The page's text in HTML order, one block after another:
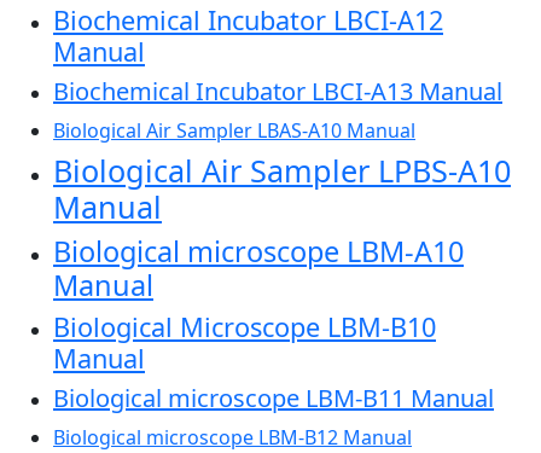
Biochemical Incubator LBCI-A12
Manual
Biochemical Incubator LBCI-A13 Manual
Biological Air Sampler LBAS-A10 Manual
Biological Air Sampler LPBS-A10
Manual
Biological microscope LBM-A10
Manual
Biological Microscope LBM-B10
Manual
Biological microscope LBM-B11 Manual
Biological microscope LBM-B12 Manual